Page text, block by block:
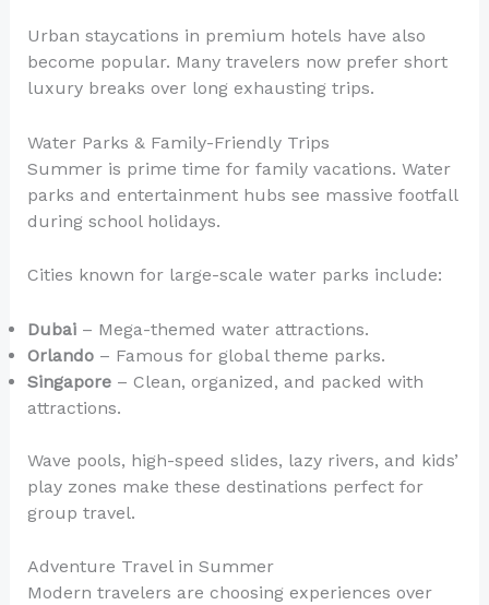
Urban staycations in premium hotels have also
become popular. Many travelers now prefer short
luxury breaks over long exhausting trips.
Water Parks & Family-Friendly Trips
Summer is prime time for family vacations. Water
parks and entertainment hubs see massive footfall
during school holidays.
Cities known for large-scale water parks include:
Dubai– Mega-themed water attractions.
Orlando– Famous for global theme parks.
Singapore– Clean, organized, and packed with
attractions.
Wave pools, high-speed slides, lazy rivers, and kids’
play zones make these destinations perfect for
group travel.
Adventure Travel in Summer
Modern travelers are choosing experiences over